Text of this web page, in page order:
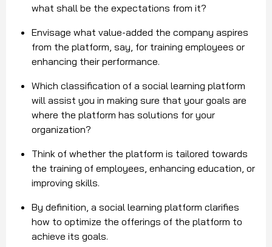
what shall be the expectations from it?
Envisage what value-added the company aspires
from the platform, say, for training employees or
enhancing their performance.
Which classification of a social learning platform
will assist you in making sure that your goals are
where the platform has solutions for your
organization?
Think of whether the platform is tailored towards
the training of employees, enhancing education, or
improving skills.
By definition, a social learning platform clarifies
how to optimize the offerings of the platform to
achieve its goals.